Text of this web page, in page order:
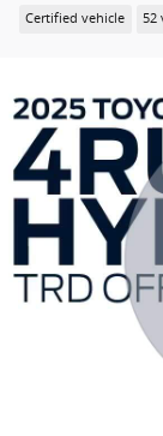
Certified vehicle 52